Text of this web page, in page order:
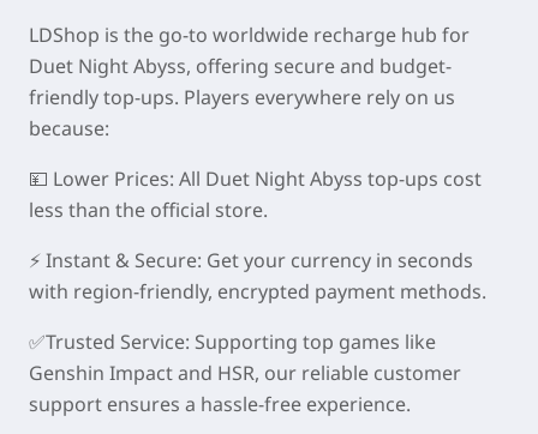
LDShop is the go-to worldwide recharge hub for
Duet Night Abyss, offering secure and budget-
friendly top-ups. Players everywhere rely on us
because:
💴 Lower Prices: All Duet Night Abyss top-ups cost
less than the official store.
⚡Instant & Secure: Get your currency in seconds
with region-friendly, encrypted payment methods.
✅Trusted Service: Supporting top games like
Genshin Impact and HSR, our reliable customer
support ensures a hassle-free experience.